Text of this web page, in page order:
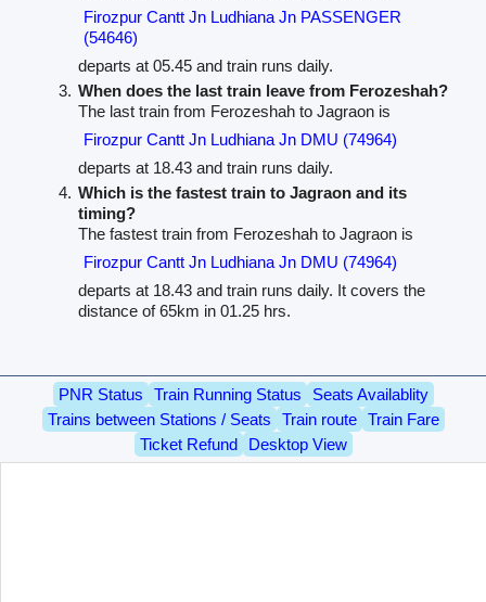
Firozpur Cantt Jn Ludhiana Jn PASSENGER
(54646)
departs at 05.45 and train runs daily.
When does the last train leave from Ferozeshah?
The last train from Ferozeshah to Jagraon is
Firozpur Cantt Jn Ludhiana Jn DMU (74964)
departs at 18.43 and train runs daily.
Which is the fastest train to Jagraon and its
timing?
The fastest train from Ferozeshah to Jagraon is
Firozpur Cantt Jn Ludhiana Jn DMU (74964)
departs at 18.43 and train runs daily. It covers the
distance of 65km in 01.25 hrs.
PNR Status Train Running Status
Seats Availablity
Trains between Stations / Seats
Train route
Train Fare
Ticket Refund
Desktop View